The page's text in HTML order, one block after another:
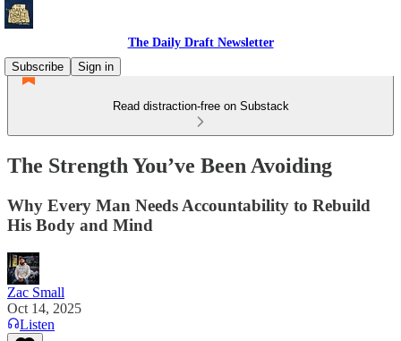
The Daily Draft Newsletter
Subscribe
Sign in
Read distraction-free on Substack
The Strength You’ve Been Avoiding
Why Every Man Needs Accountability to Rebuild
His Body and Mind
Zac Small
Oct 14, 2025
Listen